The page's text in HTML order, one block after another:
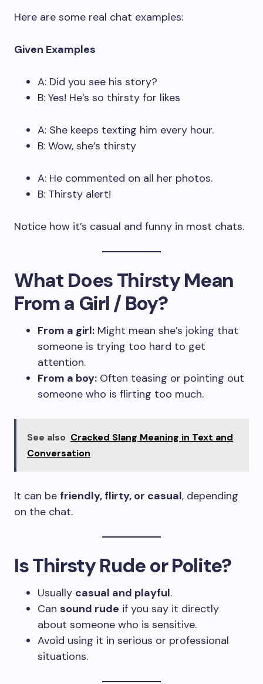
Here are some real chat examples:
Given Examples
A: Did you see his story?
B: Yes! He’s so thirsty for likes
A: She keeps texting him every hour.
B: Wow, she’s thirsty
A: He commented on all her photos.
B: Thirsty alert!
Notice how it’s casual and funny in most chats.
What Does Thirsty Mean
From a Girl / Boy?
From a girl: Might mean she’s joking that
someone is trying too hard to get
attention.
From a boy: Often teasing or pointing out
someone who is flirting too much.
See also Cracked Slang Meaning in Text and
Conversation
It can be friendly, flirty, or casual, depending
on the chat.
Is Thirsty Rude or Polite?
Usually casual and playful.
Can sound rude if you say it directly
about someone who is sensitive.
Avoid using it in serious or professional
situations.